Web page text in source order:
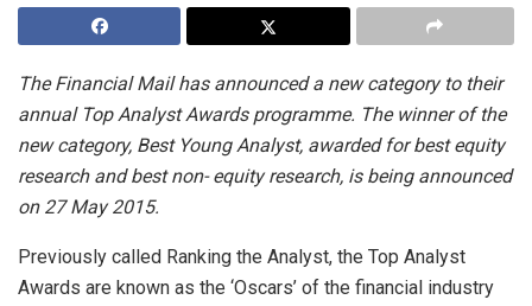
The Financial Mail has announced a new category to their
annual Top Analyst Awards programme. The winner of the
new category, Best Young Analyst, awarded for best equity
research and best non- equity research, is being announced
on 27 May 2015.
Previously called Ranking the Analyst, the Top Analyst
Awards are known as the ‘Oscars’ of the financial industry